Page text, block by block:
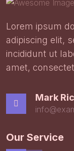
Lorem ipsum
adipiscing elit,
incididunt ut
amet,
Mark
Our Service